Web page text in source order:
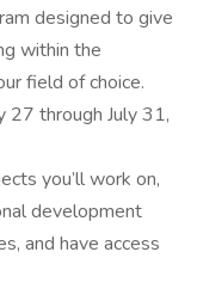
designed to give
within the
field of choice.
27 through July 31,
you’ll work on,
development
and have access